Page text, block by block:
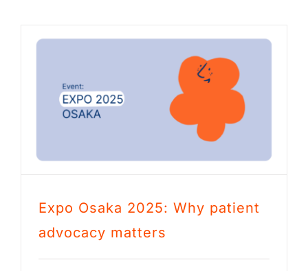
Expo Osaka 2025: Why patient
advocacy matters